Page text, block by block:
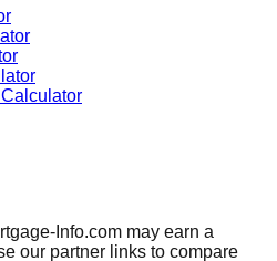
Info.com may earn a
our partner links to compare